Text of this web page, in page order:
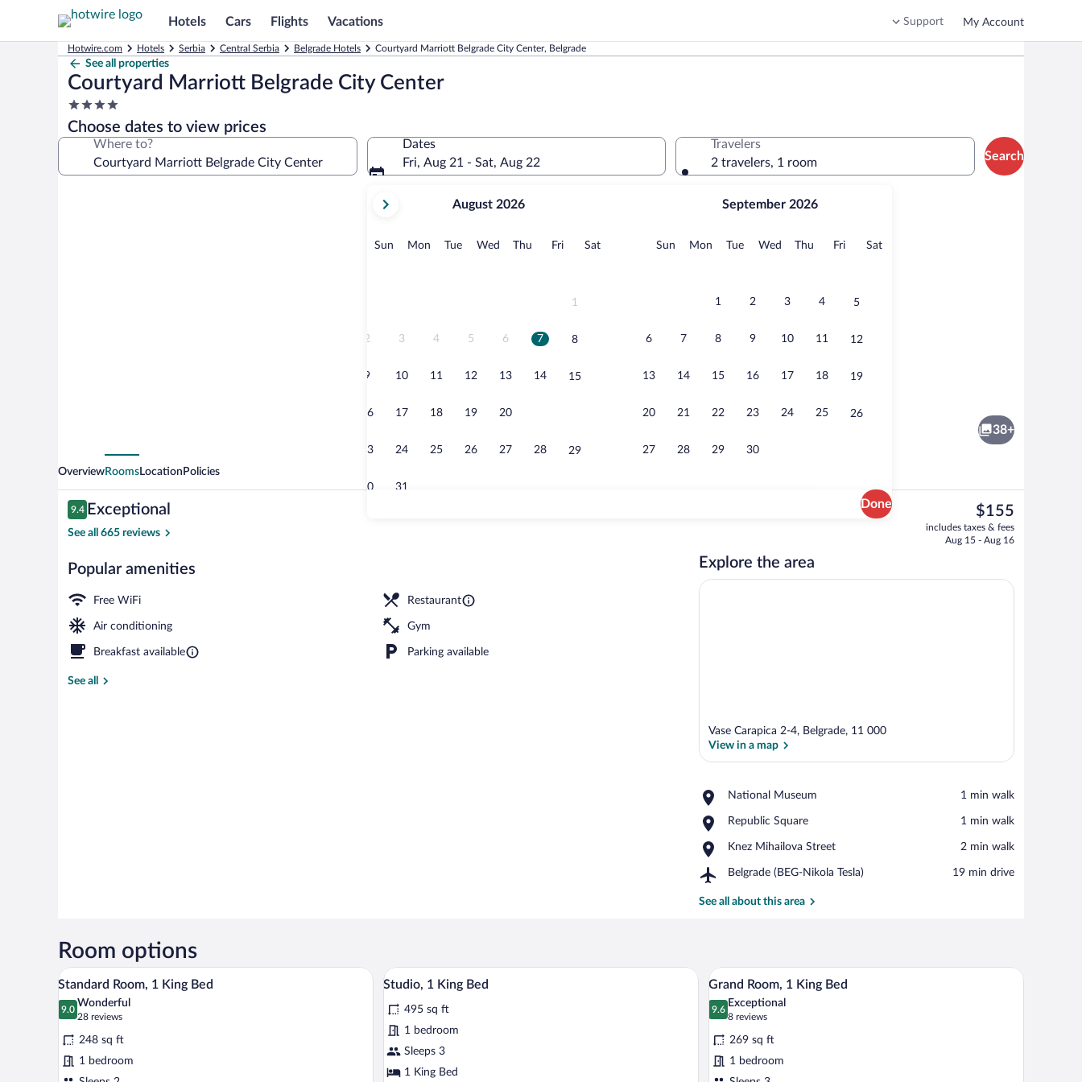
Hotels Cars Flights Vacations Support My Account
Hotwire.com Hotels Serbia Central Serbia Belgrade Hotels Courtyard Marriott Belgrade City Center, Belgrade
See all properties
Courtyard Marriott Belgrade City Center
4.0
star
property
Choose dates to view prices
Where to?
Dates
Fri, Aug 21 - Sat, Aug 22
current
August,
August 2026
Sun Sunday
MonMonday
TueTuesday
Wed Wednesday
Thu Thursday
FriFridaySatSaturday
1
2 3 4 5 6 7 8
9 10 11 12 13 14 15
16 17 18 19 20
23 24 25 26 27 28 29
30 31
September 2026
Sun Sunday
MonMonday
TueTuesday
Wed Wednesday
Thu Thursday
FriFridaySatSaturday
1 2 3 4 5
6 7 8 9 10 11 12
13 14 15 16 17 18 19
20 21 22 23 24 25 26
27 28 29 30
Done
Travelers
2 travelers, 1 room
Search
Grand Room, 2 Twin Beds | Premium
38+
OverviewRoomsLocation Policies
Reviews
9.4
9.4 out of 10
Exceptional
See all 665 reviews
Popular amenities
Free WiFi Restaurant
Air conditioning Gym
Breakfast available Parking available
See all
The
current
price
$155
includes taxes & fees
Aug 15 - Aug 16
Explore the area
Vase Carapica 2-4, Belgrade, 11 000
View in a map
National Museum
Place,
Museum
‪1 min walk‬
Republic Square
Place,
Square
‪1 min walk‬
Knez Mihailova Street
Place,
Mihailova
‪2 min walk‬
Belgrade (BEG-Nikola Tesla)
Airport,
(BEG-
‪19 min drive‬
See all about this area
Room options
View
all
photos
for
Standard
Room,
A hotel room with a large bed, bedside tables with lamps, a small desk with a chair, a TV mounted on the wall, and a window with curtains.
6
Standard Room, 1 King Bed
9.0
9.0 out of 10
Wonderful
28 reviews
(28
reviews)
248 sq ft
1 bedroom
View
all
photos
for
Studio,
1
A hotel room with a bed, a TV, a desk, and a window with curtains.
4
Studio, 1 King Bed
495 sq ft
1 bedroom
Sleeps 3
1 King Bed
View
all
photos
for
Grand
Room,
A hotel room with a bed, bedside table, lamp,
4
Grand Room, 1 King Bed
9.6
9.6 out of 10
Exceptional
8 reviews
(8
reviews)
269 sq ft
1 bedroom